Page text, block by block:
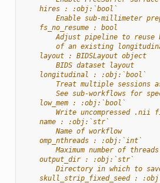
    hires : :obj:`bool`
Enable sub-millimeter
    fs_no_resume : bool
Adjust pipeline to reuse
of an existing
    layout : BIDSLayout object
        BIDS dataset layout
    longitudinal : :obj:`bool`
Treat multiple sessions
See sub-workflows for
    low_mem : :obj:`bool`
Write uncompressed .nii
    name : :obj:`str`
        Name of workflow
    omp_nthreads : :obj:`int`
Maximum number of
    output_dir : :obj:`str`
Directory in which to
skull_strip_fixed_seed :